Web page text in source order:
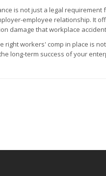
is not just a legal
employee relationship. It
damage that workplace
right workers' comp in place is
long-term success of your